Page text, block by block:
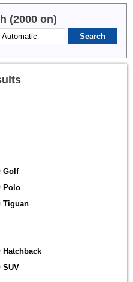
(2000 on)
Golf
Polo
Tiguan
Hatchback
SUV